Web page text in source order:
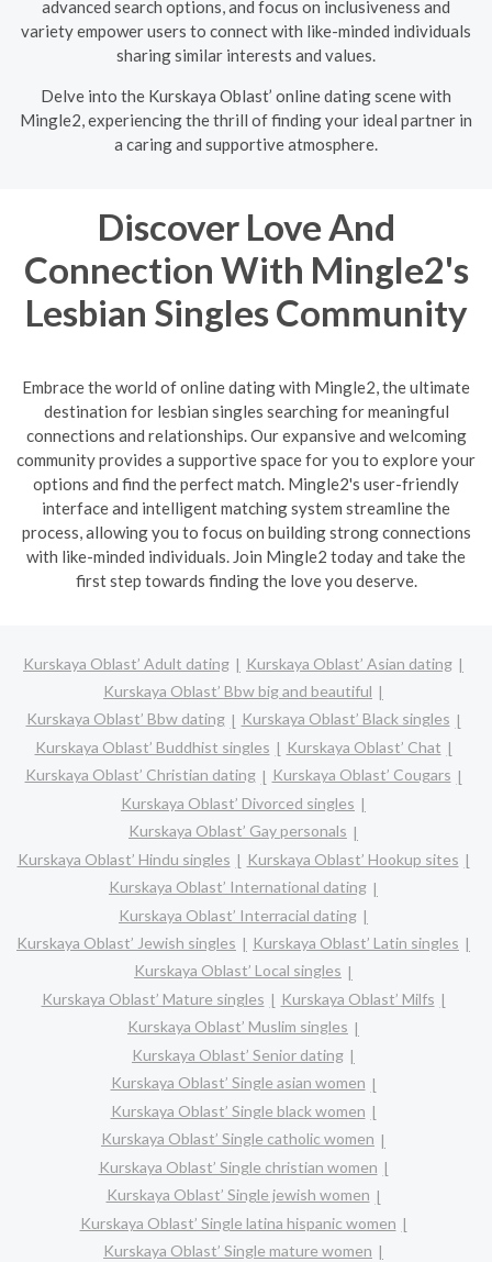
advanced search options, and focus on inclusiveness and
variety empower users to connect with like-minded individuals
sharing similar interests and values.
Delve into the Kurskaya Oblast’ online dating scene with
Mingle2, experiencing the thrill of finding your ideal partner in
a caring and supportive atmosphere.
Discover Love And
Connection With Mingle2's
Lesbian Singles Community
Embrace the world of online dating with Mingle2, the ultimate
destination for lesbian singles searching for meaningful
connections and relationships. Our expansive and welcoming
community provides a supportive space for you to explore your
options and find the perfect match. Mingle2's user-friendly
interface and intelligent matching system streamline the
process, allowing you to focus on building strong connections
with like-minded individuals. Join Mingle2 today and take the
first step towards finding the love you deserve.
Kurskaya Oblast’ Adult dating
Kurskaya Oblast’ Asian dating
Kurskaya Oblast’ Bbw big and beautiful
Kurskaya Oblast’ Bbw dating
Kurskaya Oblast’ Black singles
Kurskaya Oblast’ Buddhist singles
Kurskaya Oblast’ Chat
Kurskaya Oblast’ Christian dating
Kurskaya Oblast’ Cougars
Kurskaya Oblast’ Divorced singles
Kurskaya Oblast’ Gay personals
Kurskaya Oblast’ Hindu singles
Kurskaya Oblast’ Hookup sites
Kurskaya Oblast’ International dating
Kurskaya Oblast’ Interracial dating
Kurskaya Oblast’ Jewish singles
Kurskaya Oblast’ Latin singles
Kurskaya Oblast’ Local singles
Kurskaya Oblast’ Mature singles
Kurskaya Oblast’ Milfs
Kurskaya Oblast’ Muslim singles
Kurskaya Oblast’ Senior dating
Kurskaya Oblast’ Single asian women
Kurskaya Oblast’ Single black women
Kurskaya Oblast’ Single catholic women
Kurskaya Oblast’ Single christian women
Kurskaya Oblast’ Single jewish women
Kurskaya Oblast’ Single latina hispanic women
Kurskaya Oblast’ Single mature women